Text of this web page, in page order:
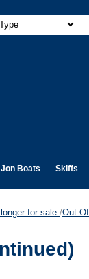
Jon Boats Skiffs
for sale./Out